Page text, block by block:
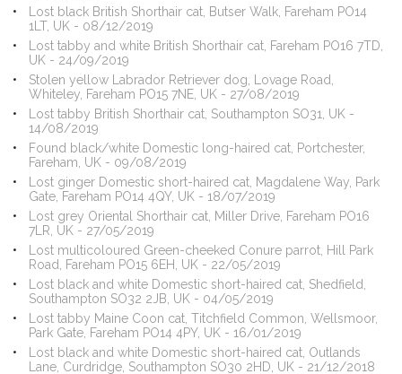
Lost black British Shorthair cat, Butser Walk, Fareham PO14
1LT, UK - 08/12/2019
Lost tabby and white British Shorthair cat, Fareham PO16 7TD,
UK - 24/09/2019
Stolen yellow Labrador Retriever dog, Lovage Road,
Whiteley, Fareham PO15 7NE, UK - 27/08/2019
Lost tabby British Shorthair cat, Southampton SO31, UK -
14/08/2019
Found black/white Domestic long-haired cat, Portchester,
Fareham, UK - 09/08/2019
Lost ginger Domestic short-haired cat, Magdalene Way, Park
Gate, Fareham PO14 4QY, UK - 18/07/2019
Lost grey Oriental Shorthair cat, Miller Drive, Fareham PO16
7LR, UK - 27/05/2019
Lost multicoloured Green-cheeked Conure parrot, Hill Park
Road, Fareham PO15 6EH, UK - 22/05/2019
Lost black and white Domestic short-haired cat, Shedfield,
Southampton SO32 2JB, UK - 04/05/2019
Lost tabby Maine Coon cat, Titchfield Common, Wellsmoor,
Park Gate, Fareham PO14 4PY, UK - 16/01/2019
Lost black and white Domestic short-haired cat, Outlands
Lane, Curdridge, Southampton SO30 2HD, UK - 21/12/2018